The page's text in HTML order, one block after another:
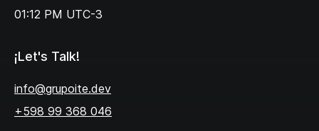
01:12 PM UTC-3
¡Let's Talk!
info@grupoite.dev
+598 99 368 046